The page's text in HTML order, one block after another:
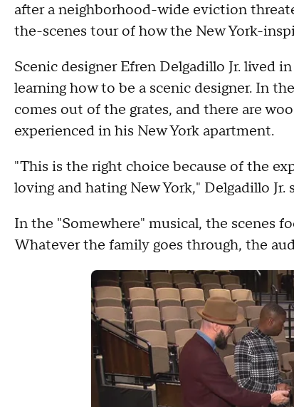
after a neighborhood-wide eviction
the-scenes tour of how the New York-
Scenic designer Efren Delgadillo Jr. lived
learning how to be a scenic designer. In
comes out of the grates, and there are
experienced in his New York apartment.
"This is the right choice because of the
loving and hating New York," Delgadillo Jr.
In the "Somewhere" musical, the scenes
Whatever the family goes through, the